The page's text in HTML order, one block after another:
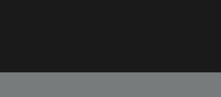
Reorganized upon the floor